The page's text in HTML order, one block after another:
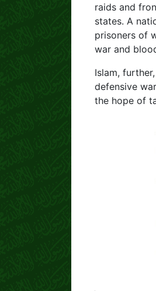
raids and
states. A
prisoners of
war and
Islam,
defensive
the hope of